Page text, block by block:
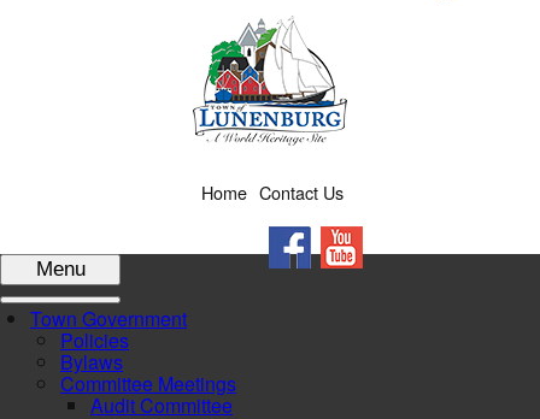
Contact Us
Home
Menu
Town Government
Policies
Bylaws
Committee Meetings
Audit Committee